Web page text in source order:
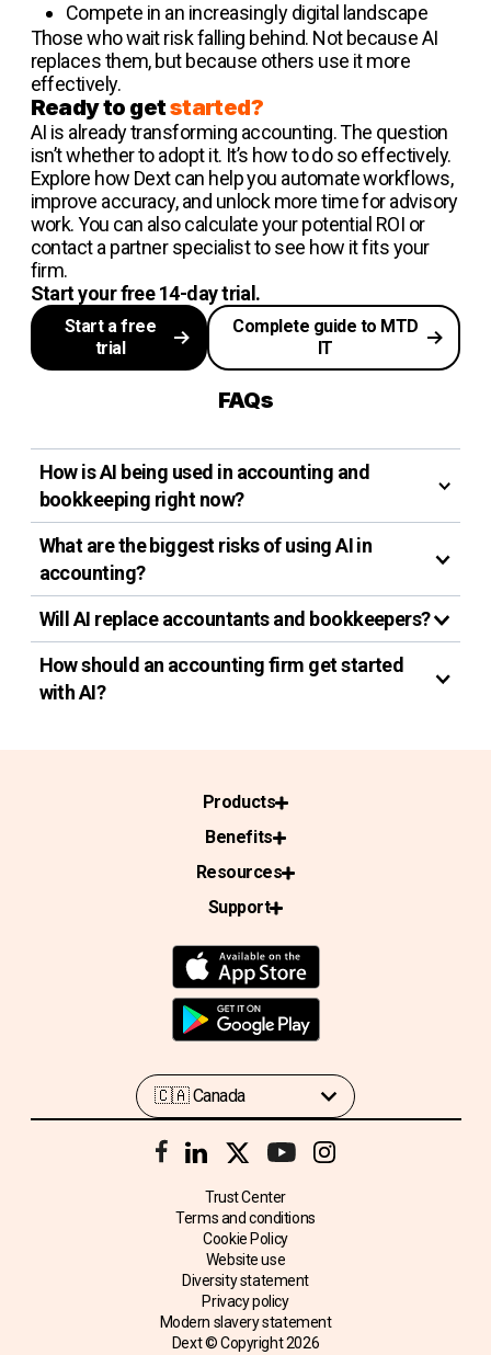
Compete in an increasingly digital landscape
Those who wait risk falling behind. Not because AI
replaces them, but because others use it more
effectively.
Ready to getstarted?
AI is already transforming accounting. The question
isn’t whether to adopt it. It’s how to do so effectively.
Explore how Dext can help you automate workflows,
improve accuracy, and unlock more time for advisory
work. You can also calculate your potential ROI or
contact a partner specialist to see how it fits your
firm.
Start your free 14-day trial.
Start a free
trial
Complete guide to MTD
IT
FAQs
How is AI being used in accounting and
bookkeeping right now?
What are the biggest risks of using AI in
accounting?
Will AI replace accountants and bookkeepers?
How should an accounting firm get started
with AI?
Products
Benefits
Resources
Support
Trust Center
Terms and conditions
Cookie Policy
Website use
Diversity statement
Privacy policy
Modern slavery statement
Dext © Copyright2026